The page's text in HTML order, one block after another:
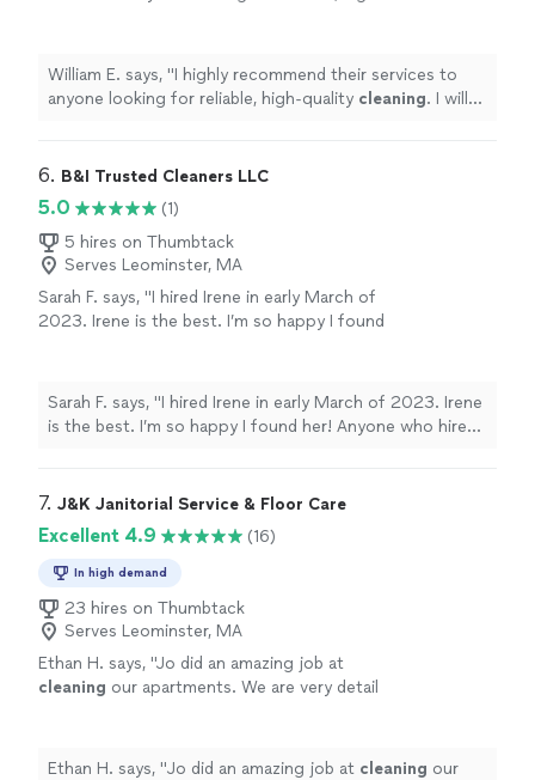
William E. says, "I highly recommend their services to
anyone looking for reliable, high-quality cleaning. I will
6. B&I Trusted Cleaners LLC
5.0
(1)
5 hires on Thumbtack
Serves Leominster, MA
Sarah F. says, "I hired Irene in early March of
2023. Irene is the best. I’m so happy I found
Sarah F. says, "I hired Irene in early March of 2023. Irene
is the best. I’m so happy I found her! Anyone who hires
7. J&K Janitorial Service & Floor Care
Excellent 4.9 (16)
In high demand
23 hires on Thumbtack
Serves Leominster, MA
Ethan H. says, "Jo did an amazing job at
cleaning our apartments. We are very detail
more
Ethan H. says, "Jo did an amazing job at cleaning our